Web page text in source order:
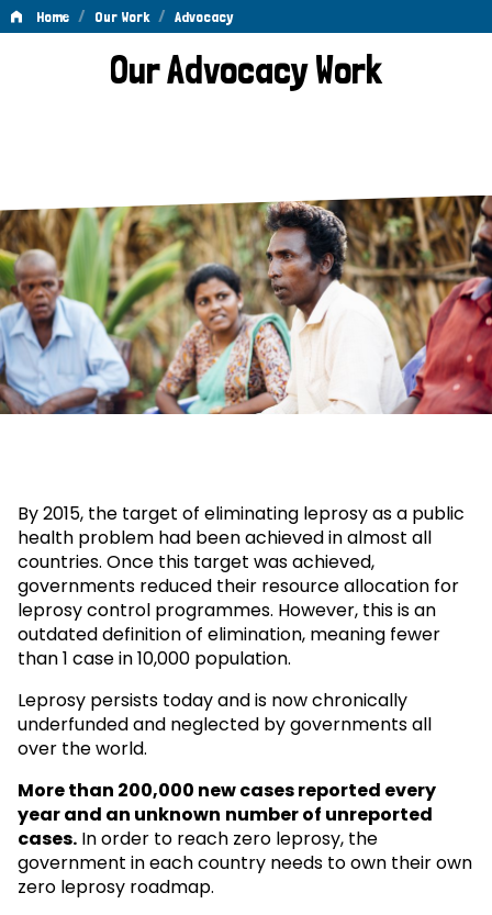
Home / Our Work / Advocacy
AdvocacyOur Advocacy Work
By 2015, the target of eliminating leprosy as a public
health problem had been achieved in almost all
countries. Once this target was achieved,
governments reduced their resource allocation for
leprosy control programmes. However, this is an
outdated definition of elimination, meaning fewer
than 1 case in 10,000 population.
Leprosy persists today and is now chronically
underfunded and neglected by governments all
over the world.
More than 200,000 new cases reported every
year and an unknown number of unreported
cases. In order to reach zero leprosy, the
government in each country needs to own their own
zero leprosy roadmap.